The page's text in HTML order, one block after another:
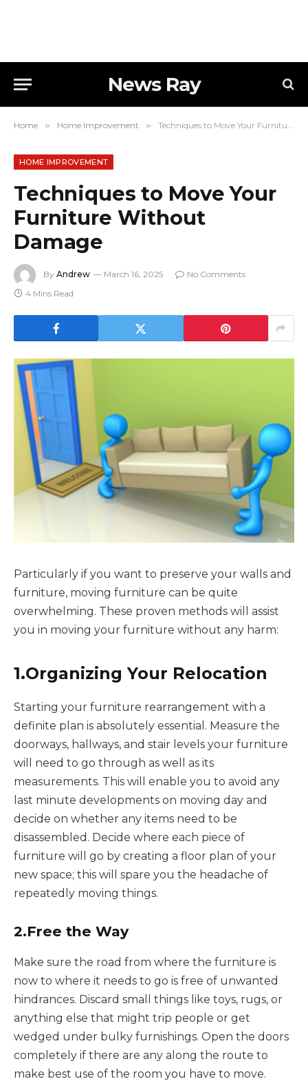
News Ray
Home » Home Improvement » Techniques to Move Your Furniture Without Damage
HOME IMPROVEMENT
Techniques to Move Your
Furniture Without
Damage
By Andrew March 16, 2025
No Comments
4 Mins Read
Particularly if you want to preserve your walls and
furniture, moving furniture can be quite
overwhelming. These proven methods will assist
you in moving your furniture without any harm:
1.Organizing Your Relocation
Starting your furniture rearrangement with a
definite plan is absolutely essential. Measure the
doorways, hallways, and stair levels your furniture
will need to go through as well as its
measurements. This will enable you to avoid any
last minute developments on moving day and
decide on whether any items need to be
disassembled. Decide where each piece of
furniture will go by creating a floor plan of your
new space; this will spare you the headache of
repeatedly moving things.
2.Free the Way
Make sure the road from where the furniture is
now to where it needs to go is free of unwanted
hindrances. Discard small things like toys, rugs, or
anything else that might trip people or get
wedged under bulky furnishings. Open the doors
completely if there are any along the route to
make best use of the room you have to move.